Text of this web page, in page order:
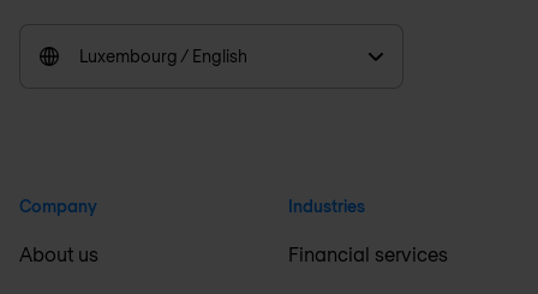
Luxembourg / English
Company
About us
Industries
Financial services